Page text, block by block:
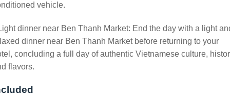
vehicle.
dinner near Ben Thanh Market: End the day with a light
dinner near Ben Thanh Market before returning to your
concluding a full day of authentic Vietnamese culture,
flavors.